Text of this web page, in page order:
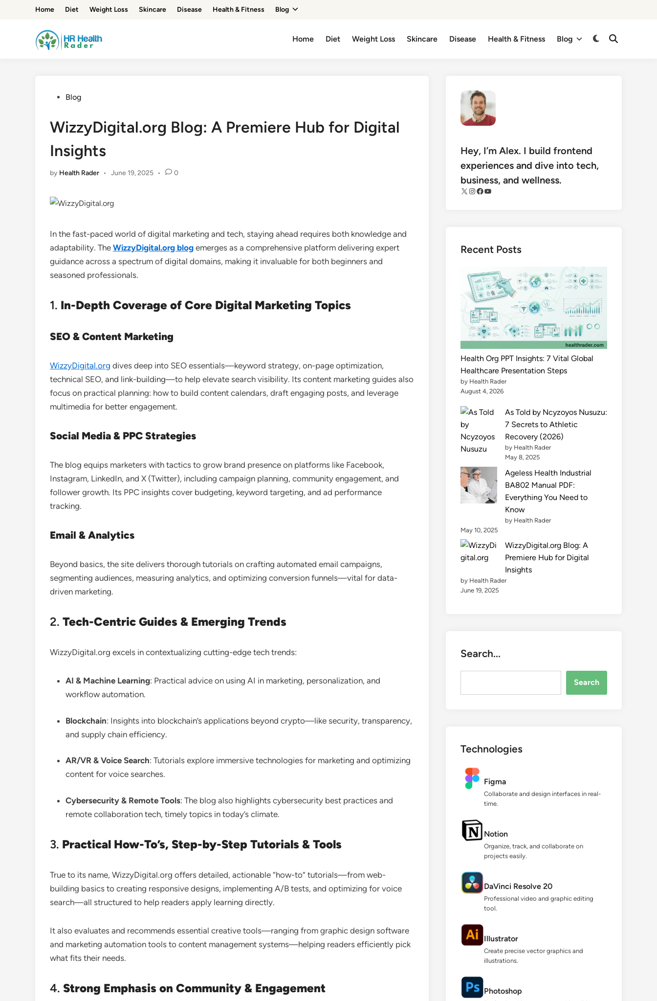
Home Diet Weight Loss Skincare Disease Health & Fitness Blog
Home Diet Weight Loss Skincare Disease Health & Fitness Blog
Switch
Open
PostedBlog
WizzyDigital.org Blog: A Premiere Hub for Digital
Insights
by Health Rader • June 19, 2025 • 0
In the fast-paced world of digital marketing and tech, staying ahead requires both knowledge and
adaptability. The WizzyDigital.org blog emerges as a comprehensive platform delivering expert
guidance across a spectrum of digital domains, making it invaluable for both beginners and
seasoned professionals.
1. In-Depth Coverage of Core Digital Marketing Topics
SEO & Content Marketing
WizzyDigital.org dives deep into SEO essentials—keyword strategy, on-page optimization,
technical SEO, and link-building—to help elevate search visibility. Its content marketing guides also
focus on practical planning: how to build content calendars, draft engaging posts, and leverage
multimedia for better engagement.
Social Media & PPC Strategies
The blog equips marketers with tactics to grow brand presence on platforms like Facebook,
Instagram, LinkedIn, and X (Twitter), including campaign planning, community engagement, and
follower growth. Its PPC insights cover budgeting, keyword targeting, and ad performance
tracking.
Email & Analytics
Beyond basics, the site delivers thorough tutorials on crafting automated email campaigns,
segmenting audiences, measuring analytics, and optimizing conversion funnels—vital for data-
driven marketing.
2. Tech-Centric Guides & Emerging Trends
WizzyDigital.org excels in contextualizing cutting-edge tech trends:
AI & Machine Learning: Practical advice on using AI in marketing, personalization, and
workflow automation.
Blockchain: Insights into blockchain’s applications beyond crypto—like security, transparency,
and supply chain efficiency.
AR/VR & Voice Search: Tutorials explore immersive technologies for marketing and optimizing
content for voice searches.
Cybersecurity & Remote Tools: The blog also highlights cybersecurity best practices and
remote collaboration tech, timely topics in today’s climate.
3. Practical How-To’s, Step-by-Step Tutorials & Tools
True to its name, WizzyDigital.org offers detailed, actionable “how-to” tutorials—from web-
building basics to creating responsive designs, implementing A/B tests, and optimizing for voice
search—all structured to help readers apply learning directly.
It also evaluates and recommends essential creative tools—ranging from graphic design software
and marketing automation tools to content management systems—helping readers efficiently pick
what fits their needs.
4. Strong Emphasis on Community & Engagement
Hey, I’m Alex. I build frontend
experiences and dive into tech,
business, and wellness.
X Instagram Facebook YouTube
Recent Posts
Health Org PPT Insights: 7 Vital Global
Healthcare Presentation Steps
by Health Rader
August 4, 2026
As Told by Ncyzoyos Nusuzu:
7 Secrets to Athletic
Recovery (2026)
by Health Rader
May 8, 2025
Ageless Health Industrial
BA802 Manual PDF:
Everything You Need to
Know
by Health Rader
May 10, 2025
WizzyDigital.org Blog: A
Premiere Hub for Digital
Insights
by Health Rader
June 19, 2025
Search...
Search
Technologies
Figma
Collaborate and design interfaces in real-
time.
Notion
Organize, track, and collaborate on
projects easily.
DaVinci Resolve 20
Professional video and graphic editing
tool.
Illustrator
Create precise vector graphics and
illustrations.
Photoshop